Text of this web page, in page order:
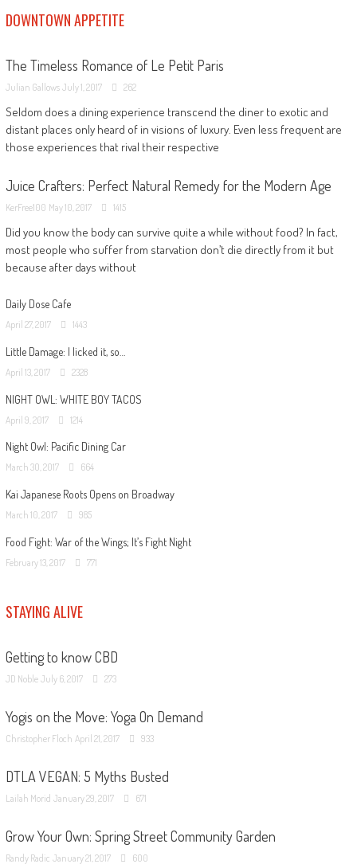
DOWNTOWN APPETITE
The Timeless Romance of Le Petit Paris
Julian Gallows July 1, 2017 262
Seldom does a dining experience transcend the diner to exotic and
distant places only heard of in visions of luxury. Even less frequent are
those experiences that rival their respective
Juice Crafters: Perfect Natural Remedy for the Modern Age
KerFree100 May 10, 2017 1415
Did you know the body can survive quite a while without food? In fact,
most people who suffer from starvation don’t die directly from it but
because after days without
Daily Dose Cafe
April 27, 2017 1443
Little Damage: I licked it, so…
April 13, 2017 2328
NIGHT OWL: WHITE BOY TACOS
April 9, 2017 1214
Night Owl: Pacific Dining Car
March 30, 2017 664
Kai Japanese Roots Opens on Broadway
March 10, 2017 985
Food Fight: War of the Wings; It’s Fight Night
February 13, 2017 771
STAYING ALIVE
Getting to know CBD
JD Noble July 6, 2017 273
Yogis on the Move: Yoga On Demand
Christopher Floch April 21, 2017 933
DTLA VEGAN: 5 Myths Busted
Lailah Morid January 29, 2017 671
Grow Your Own: Spring Street Community Garden
Randy Radic January 21, 2017 600